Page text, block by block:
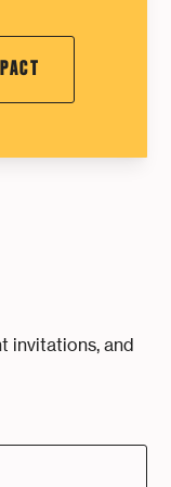
invitations, and